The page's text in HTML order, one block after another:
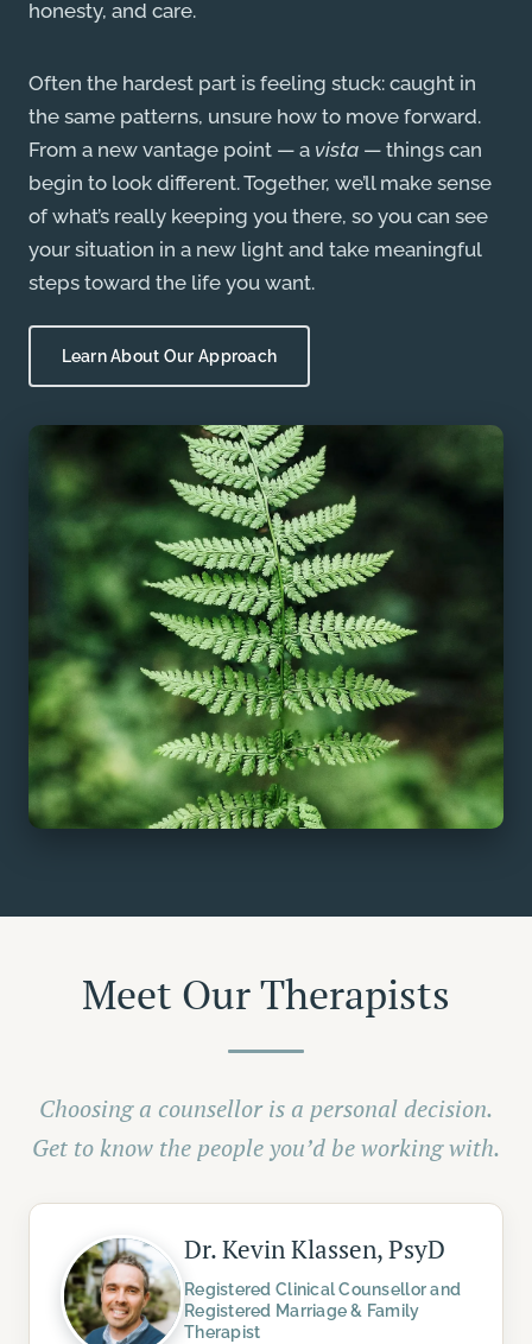
honesty, and care.
Often the hardest part is feeling stuck: caught in
the same patterns, unsure how to move forward.
From a new vantage point — a vista — things can
begin to look different. Together, we’ll make sense
of what’s really keeping you there, so you can see
your situation in a new light and take meaningful
steps toward the life you want.
Learn About Our Approach
Meet Our Therapists
Choosing a counsellor is a personal decision.
Get to know the people you’d be working with.
Dr. Kevin Klassen, PsyD
Registered Clinical Counsellor and
Registered Marriage & Family
Therapist